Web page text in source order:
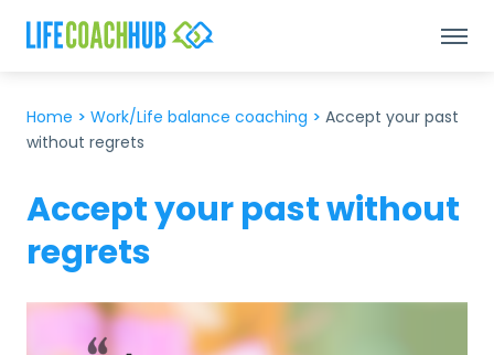
Home > Work/Life balance coaching > Accept your past
without regrets
Accept your past without
regrets